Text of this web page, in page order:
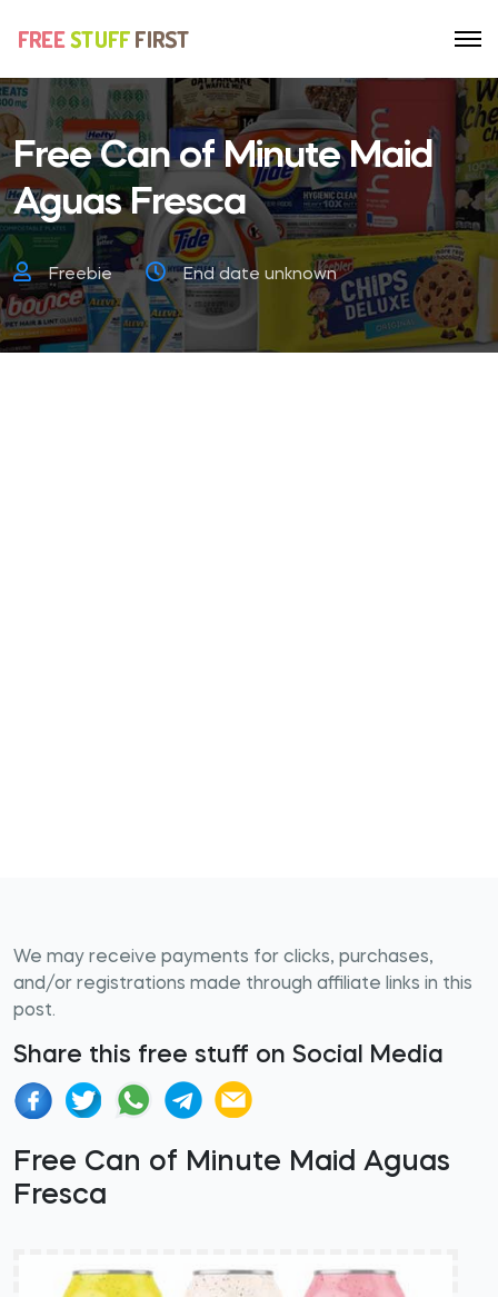
Free Can of Minute Maid
Aguas Fresca
Freebie End date unknown
We may receive payments for clicks, purchases,
and/or registrations made through affiliate links in this
post.
Share this free stuff on Social Media
Free Can of Minute Maid Aguas
Fresca